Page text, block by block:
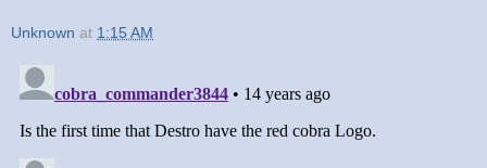
Unknown at 1:15 AM